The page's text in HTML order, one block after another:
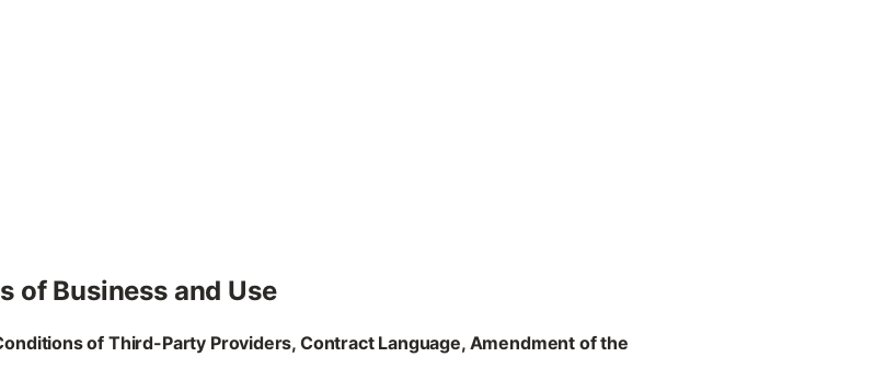
of Business and Use
of Third-Party Providers, Contract Language, Amendment of the